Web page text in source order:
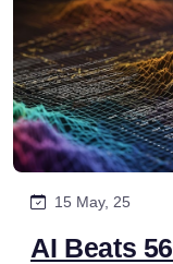
15 May, 25
AI Beats